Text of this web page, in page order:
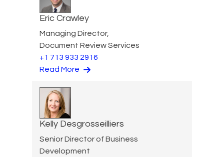
Eric Crawley
Managing Director,
Document Review Services
+1 713 933 2916
Read More
Kelly Desgrosseilliers
Senior Director of Business
Development